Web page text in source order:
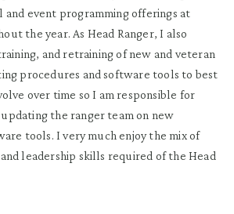
and event programming offerings at
the year. As Head Ranger, I also
and retraining of new and veteran
procedures and software tools to best
over time so I am responsible for
the ranger team on new
tools. I very much enjoy the mix of
leadership skills required of the Head